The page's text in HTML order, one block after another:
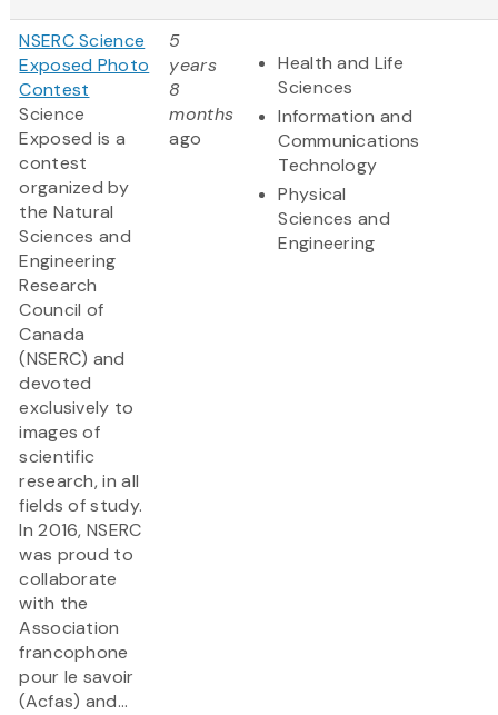
NSERC Science
Exposed Photo
Contest
Science
Exposed is a
contest
organized by
the Natural
Sciences and
Engineering
Research
Council of
Canada
(NSERC) and
devoted
exclusively to
images of
scientific
research, in all
fields of study.
In 2016, NSERC
was proud to
collaborate
with the
Association
francophone
pour le savoir
(Acfas) and...
5
years
8
months
ago
Health and Life
Sciences
Information and
Communications
Technology
Physical
Sciences and
Engineering